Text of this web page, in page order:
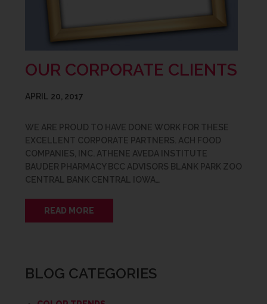
OUR CORPORATE CLIENTS
APRIL 20, 2017
WE ARE PROUD TO HAVE DONE WORK FOR THESE
EXCELLENT CORPORATE PARTNERS. ACH FOOD
COMPANIES, INC. ATHENE AVEDA INSTITUTE
BAUDER PHARMACY BCC ADVISORS BLANK PARK ZOO
CENTRAL BANK CENTRAL IOWA…
READ MORE
BLOG CATEGORIES